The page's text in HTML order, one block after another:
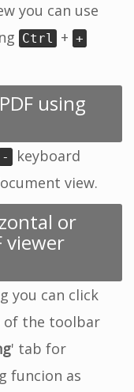
you can use
Ctrl + +
using
-
keyboard
view.
or
viewer
you can click
of the toolbar
' tab for
funcion as